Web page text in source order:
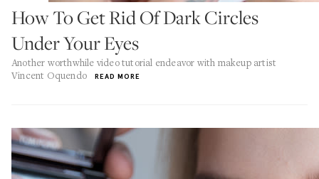
How To Get Rid Of Dark Circles
Under Your Eyes
Another worthwhile video tutorial endeavor with makeup artist
Vincent Oquendo
READ MORE